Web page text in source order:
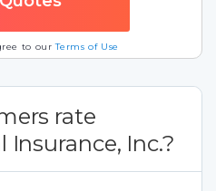
to ourTerms of Use
rate
Inc.?